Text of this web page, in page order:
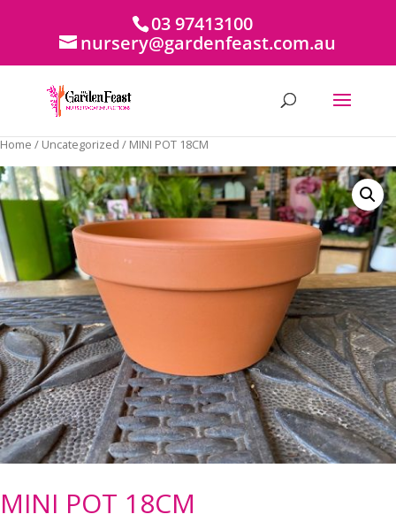
03 97413100
nursery@gardenfeast.com.au
Home / Uncategorized / MINI POT 18CM
MINI POT 18CM